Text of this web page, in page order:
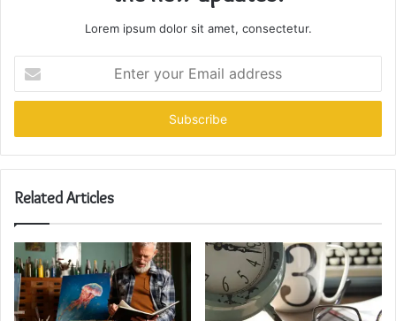
Lorem ipsum dolor sit amet, consectetur.
your
Email
Related Articles